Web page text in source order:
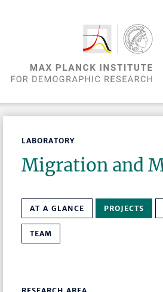
LABORATORY
Migration and
AT A GLANCE PROJECTS
TEAM